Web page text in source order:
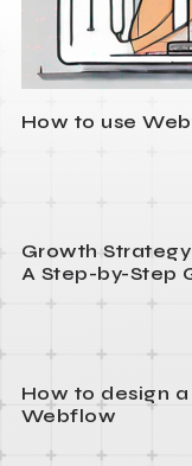
How to use